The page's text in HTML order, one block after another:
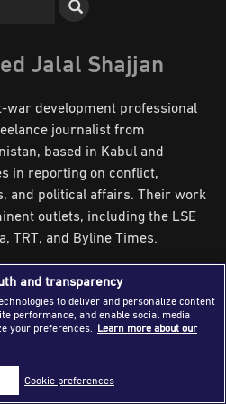
Jalal Shajjan
war development professional
journalist from
based in Kabul and
in reporting on conflict,
and political affairs. Their work
outlets, including the LSE
TRT, and Byline Times.
and transparency
to deliver and personalize content
performance, and enable social media
your preferences. Learn more about our
Cookie preferences